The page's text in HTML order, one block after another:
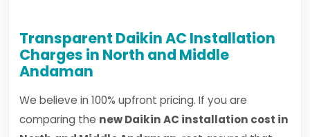
Transparent Daikin AC Installation
Charges in North and Middle
Andaman
We believe in 100% upfront pricing. If you are
comparing the new Daikin AC installation cost in